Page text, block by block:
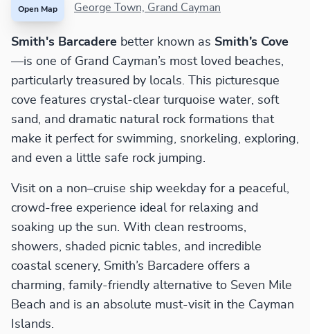
Open Map George Town, Grand Cayman
Smith's Barcadere better known as Smith’s Cove
—is one of Grand Cayman’s most loved beaches,
particularly treasured by locals. This picturesque
cove features crystal-clear turquoise water, soft
sand, and dramatic natural rock formations that
make it perfect for swimming, snorkeling, exploring,
and even a little safe rock jumping.
Visit on a non–cruise ship weekday for a peaceful,
crowd-free experience ideal for relaxing and
soaking up the sun. With clean restrooms,
showers, shaded picnic tables, and incredible
coastal scenery, Smith’s Barcadere offers a
charming, family-friendly alternative to Seven Mile
Beach and is an absolute must-visit in the Cayman
Islands.